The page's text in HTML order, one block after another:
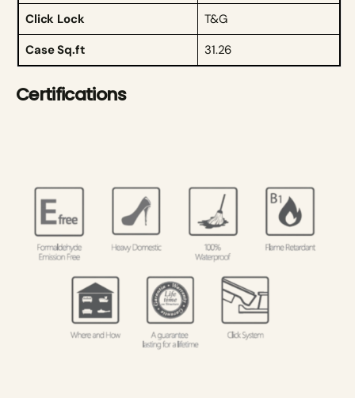
Click Lock
T&G
Case Sq.ft
31.26
Certifications